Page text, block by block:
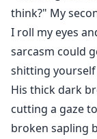
"And what
"In the sense
bobs as he
grazing the
always find
think?" My
I roll my eyes
sarcasm could
shitting
His thick dark
cutting a gaze
broken sapling